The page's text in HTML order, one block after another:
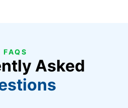
FAQS
Asked